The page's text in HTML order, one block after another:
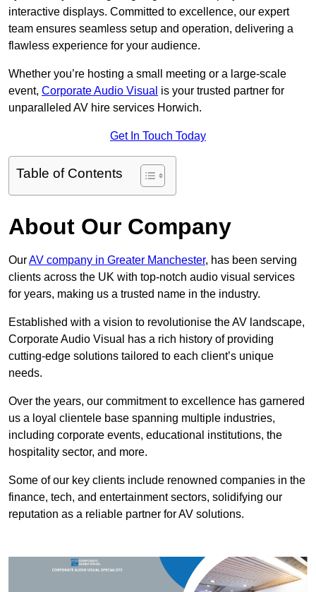
interactive displays. Committed to excellence, our expert
team ensures seamless setup and operation, delivering a
flawless experience for your audience.
Whether you’re hosting a small meeting or a large-scale
event, Corporate Audio Visual is your trusted partner for
unparalleled AV hire services Horwich.
Get In Touch Today
Table of Contents
About Our Company
OurAV company in Greater Manchester, has been serving
clients across the UK with top-notch audio visual services
for years, making us a trusted name in the industry.
Established with a vision to revolutionise the AV landscape,
Corporate Audio Visual has a rich history of providing
cutting-edge solutions tailored to each client’s unique
needs.
Over the years, our commitment to excellence has garnered
us a loyal clientele base spanning multiple industries,
including corporate events, educational institutions, the
hospitality sector, and more.
Some of our key clients include renowned companies in the
finance, tech, and entertainment sectors, solidifying our
reputation as a reliable partner for AV solutions.